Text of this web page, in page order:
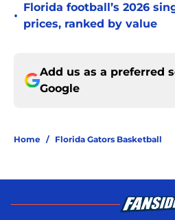
•
Florida football’s 2026
prices, ranked by value
Add us as a preferred
Google
Home / Florida Gators Basketball